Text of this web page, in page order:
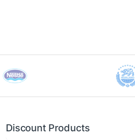
Discount Products